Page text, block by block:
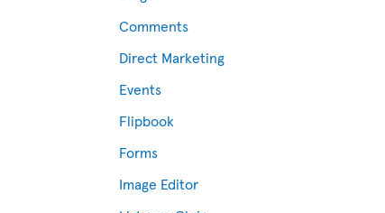
Comments
Direct Marketing
Events
Flipbook
Forms
Image Editor